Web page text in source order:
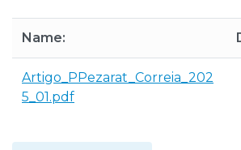
Name:
Artigo_PPezarat_Correia_202
5_01.pdf